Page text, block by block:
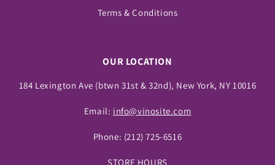
Terms & Conditions
OUR LOCATION
184 Lexington Ave (btwn 31st & 32nd), New York, NY 10016
Email: info@vinosite.com
Phone: (212) 725-6516
STORE HOURS